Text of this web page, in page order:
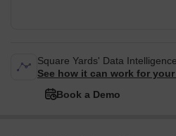
Square Yards' Data
See how it can work for
Book a Demo